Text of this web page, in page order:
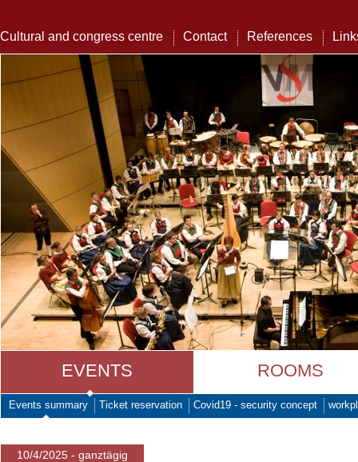
Cultural and congress centre Contact References
EVENTS ROOMS
Events summary Ticket reservation Covid19 - security concept
10/4/2025 - ganztägig